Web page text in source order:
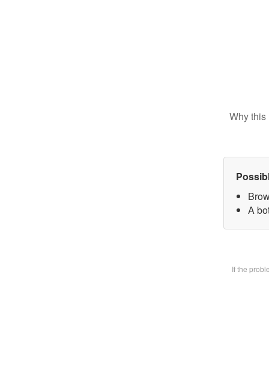
Why this
A
If the